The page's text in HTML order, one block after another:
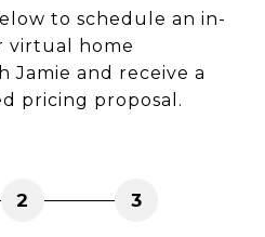
to schedule an in-
virtual home
Jamie and receive a
pricing proposal.
2 3